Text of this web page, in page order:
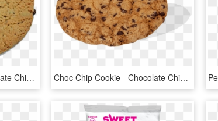
Crown's Own Large Chocolate Chip Cookie - Chocolate Chip Cookie, HD Png Download Choc Chip Cookie - Chocolate Chip Cookie, HD Png Download